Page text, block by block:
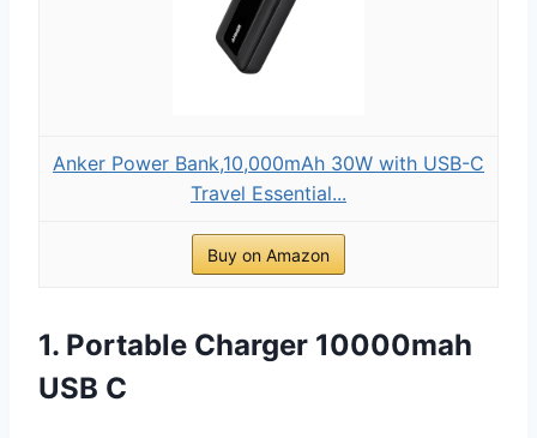
Anker Power Bank,10,000mAh 30W with USB-C
Travel Essential...
Buy on Amazon
1. Portable Charger 10000mah
USB C